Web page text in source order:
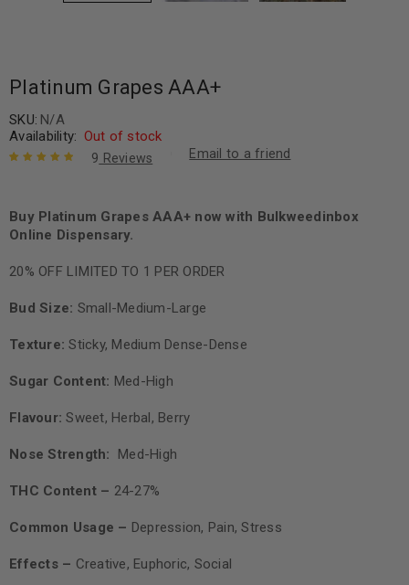
Platinum Grapes AAA+
SKU: N/A
Availability: Out of stock
on customer
ratings
9 Reviews Email to a friend
Buy Platinum Grapes AAA+ now with Bulkweedinbox
Online Dispensary.
20% OFF LIMITED TO 1 PER ORDER
Bud Size: Small-Medium-Large
Texture: Sticky, Medium Dense-Dense
Sugar Content: Med-High
Flavour:Sweet, Herbal, Berry
Nose Strength: Med-High
THC Content – 24-27%
Common Usage – Depression, Pain, Stress
Effects – Creative, Euphoric, Social